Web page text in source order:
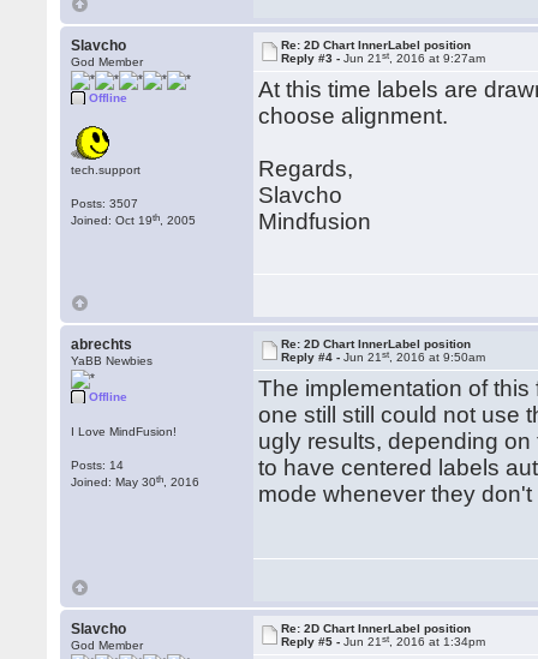
Slavcho
God Member
Offline
tech.support
Posts: 3507
Joined: Oct 19th , 2005
Re: 2D Chart InnerLabel position
Reply #3 -Jun 21st , 2016 at 9:27am
At this time labels are
choose alignment.
Regards,
Slavcho
Mindfusion
abrechts
YaBB Newbies
Offline
I Love MindFusion!
Posts: 14
Joined: May 30th , 2016
Re: 2D Chart InnerLabel position
Reply #4 -Jun 21st , 2016 at 9:50am
The implementation of
one still still could not use
ugly results, depending
to have centered labels
mode whenever they
Slavcho
God Member
Re: 2D Chart InnerLabel position
Reply #5 -Jun 21st , 2016 at 1:34pm